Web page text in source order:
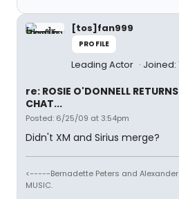
[tos]fan999
PROFILE
Leading Actor Joined:
re: ROSIE O'DONNELL
CHAT...
Posted: 6/25/09 at 3:54pm
Didn't XM and Sirius merge?
<-----Bernadette Peters and Alexander
MUSIC.